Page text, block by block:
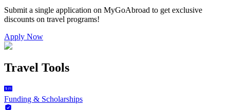
Submit a single application on MyGoAbroad to get exclusive
discounts on travel programs!
Apply Now
Travel Tools
Funding & Scholarships